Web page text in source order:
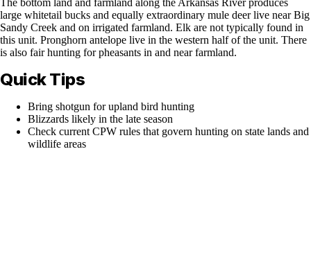
large whitetail bucks and equally extraordinary mule deer live near Big
Sandy Creek and on irrigated farmland. Elk are not typically found in
this unit. Pronghorn antelope live in the western half of the unit. There
is also fair hunting for pheasants in and near farmland.
Quick Tips
Bring shotgun for upland bird hunting
Blizzards likely in the late season
Check current CPW rules that govern hunting on state lands and
wildlife areas